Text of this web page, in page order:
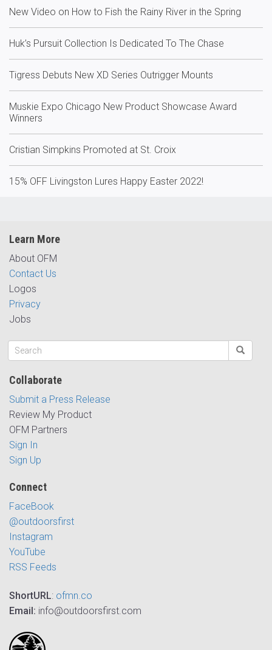
New Video on How to Fish the Rainy River in the Spring
Huk’s Pursuit Collection Is Dedicated To The Chase
Tigress Debuts New XD Series Outrigger Mounts
Muskie Expo Chicago New Product Showcase Award
Winners
Cristian Simpkins Promoted at St. Croix
15% OFF Livingston Lures Happy Easter 2022!
Learn More
About OFM
Contact Us
Logos
Privacy
Jobs
Collaborate
Submit a Press Release
Review My Product
OFM Partners
Sign In
Sign Up
Connect
FaceBook
@outdoorsfirst
Instagram
YouTube
RSS Feeds
ShortURL: ofmn.co
Email: info@outdoorsfirst.com